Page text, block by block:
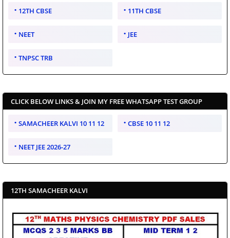
12TH CBSE 11TH CBSE
NEET JEE
TNPSC TRB
CLICK BELOW LINKS & JOIN MY FREE WHATSAPP TEST GROUP
SAMACHEER KALVI 10 11 12 CBSE 10 11 12
NEET JEE 2026-27
12TH SAMACHEER KALVI